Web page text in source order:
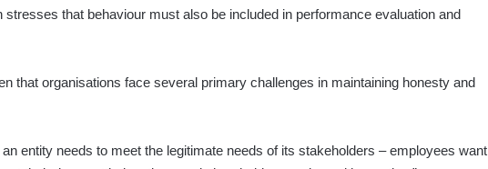
stresses that behaviour must also be included in performance evaluation and
that organisations face several primary challenges in maintaining honesty and
entity needs to meet the legitimate needs of its stakeholders – employees want